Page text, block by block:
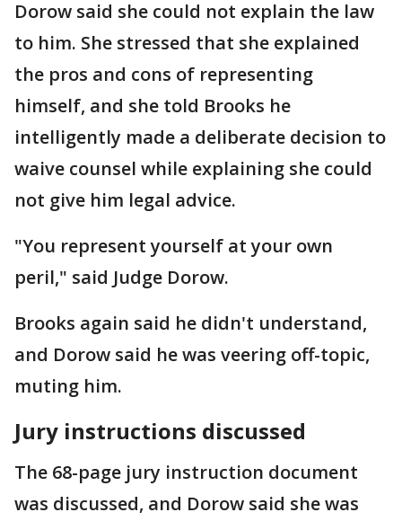
Dorow said she could not explain the law
to him. She stressed that she explained
the pros and cons of representing
himself, and she told Brooks he
intelligently made a deliberate decision to
waive counsel while explaining she could
not give him legal advice.
"You represent yourself at your own
peril," said Judge Dorow.
Brooks again said he didn't understand,
and Dorow said he was veering off-topic,
muting him.
Jury instructions discussed
The 68-page jury instruction document
was discussed, and Dorow said she was